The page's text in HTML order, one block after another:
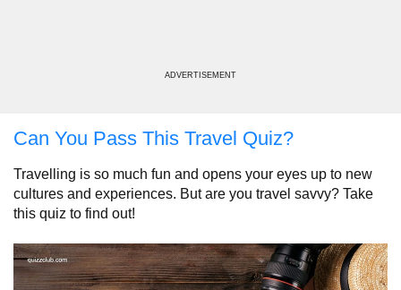
ADVERTISEMENT
Can You Pass This Travel Quiz?
Travelling is so much fun and opens your eyes up to new
cultures and experiences. But are you travel savvy? Take
this quiz to find out!